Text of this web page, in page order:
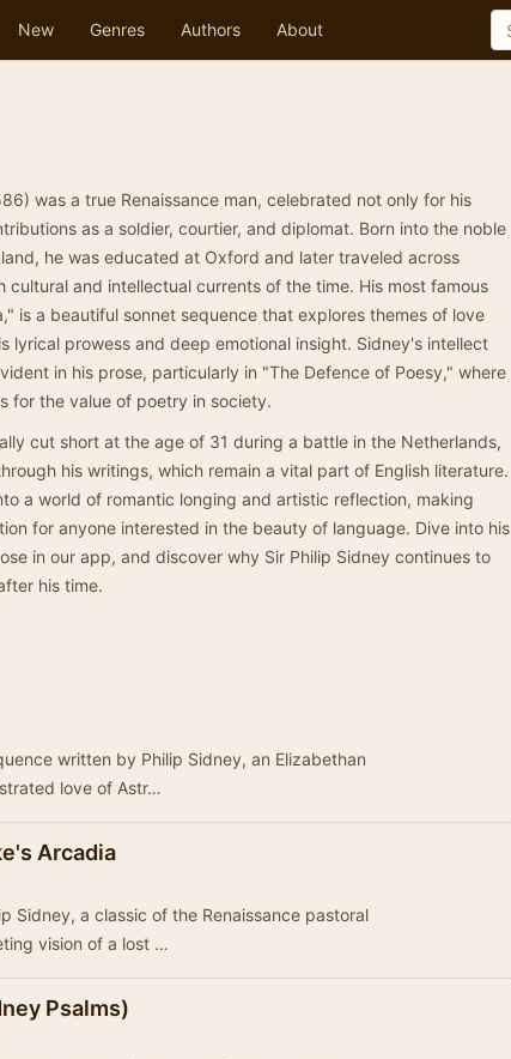
New Genres Authors About
was a true Renaissance man, celebrated not only for his
as a soldier, courtier, and diplomat. Born into the noble
he was educated at Oxford and later traveled across
cultural and intellectual currents of the time. His most famous
is a beautiful sonnet sequence that explores themes of love
lyrical prowess and deep emotional insight. Sidney's intellect
in his prose, particularly in "The Defence of Poesy," where
for the value of poetry in society.
cut short at the age of 31 during a battle in the Netherlands,
his writings, which remain a vital part of English literature.
a world of romantic longing and artistic reflection, making
for anyone interested in the beauty of language. Dive into his
in our app, and discover why Sir Philip Sidney continues to
his time.
written by Philip Sidney, an Elizabethan
love of Astr…
Arcadia
Sidney, a classic of the Renaissance pastoral
vision of a lost …
Psalms)